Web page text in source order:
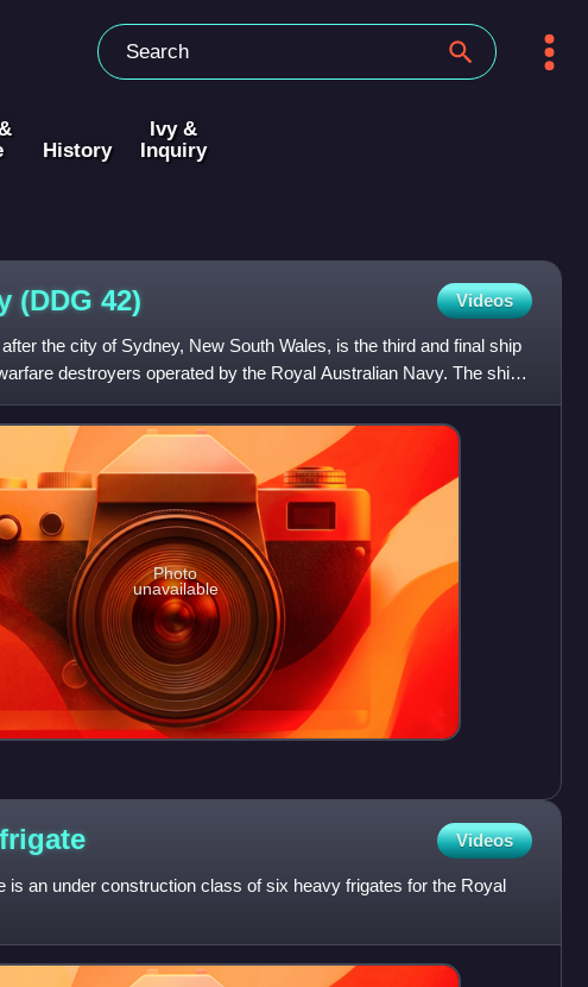
History
Ivy &
Inquiry
(DDG 42) Videos
the city of Sydney, New South Wales, is the third and final ship
destroyers operated by the Royal Australian Navy. The ship
Photo
unavailable
frigate Videos
is an under construction class of six heavy frigates for the Royal